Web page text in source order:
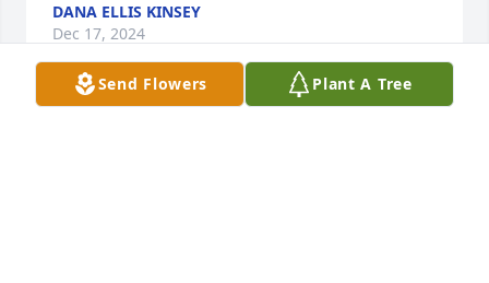
DANA ELLIS KINSEY
Dec 17, 2024
Send Flowers Plant A Tree